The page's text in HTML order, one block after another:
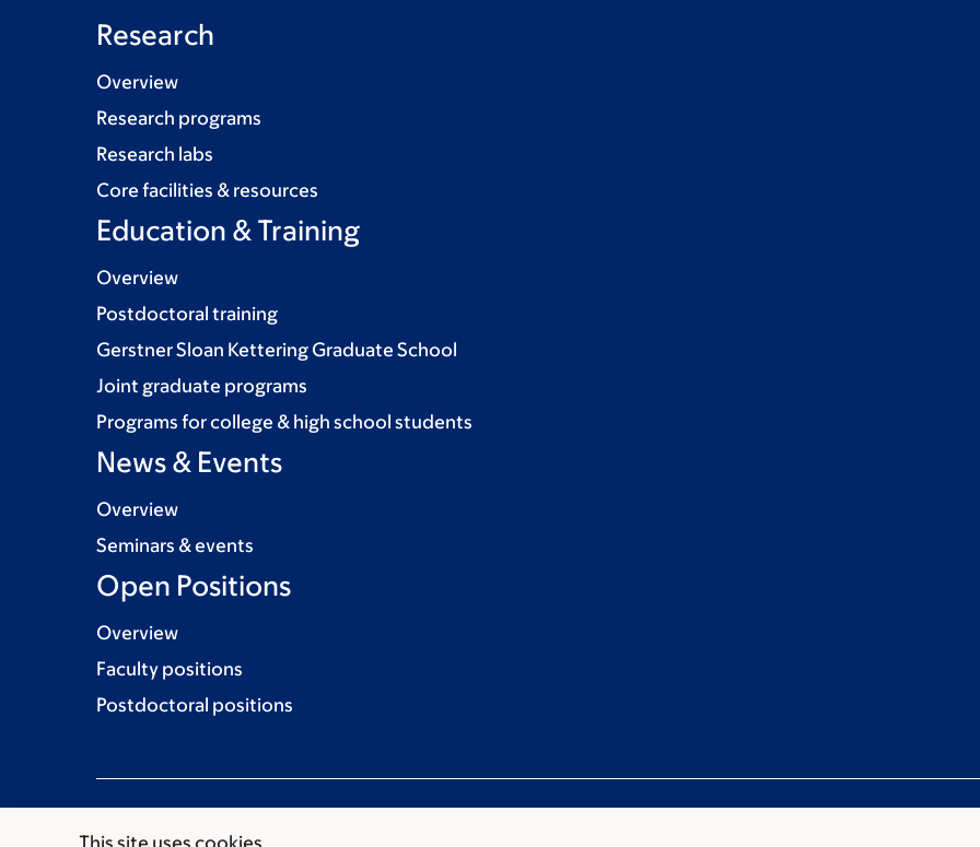
This site uses cookies
Research
Overview
Research programs
Research labs
Core facilities & resources
Education & Training
Overview
Postdoctoral training
Gerstner Sloan Kettering Graduate School
Joint graduate programs
Programs for college & high school students
News & Events
Overview
Seminars & events
Open Positions
Overview
Faculty positions
Postdoctoral positions